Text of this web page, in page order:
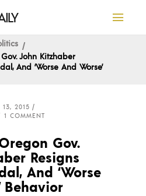
John Kitzhaber
And ‘Worse And Worse’
13, 2015
1 COMMENT
Gov.
Resigns
And ‘Worse
Behavior